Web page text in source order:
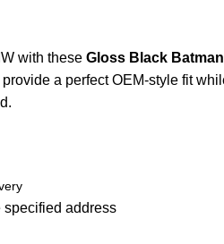
with these Gloss Black
a perfect OEM-style fit
specified address